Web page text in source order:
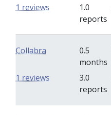
1.0
reports
1 reviews
Collabra
0.5
months
3.0
reports
1 reviews